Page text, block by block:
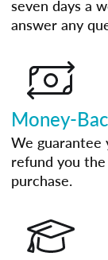
seven days a
answer any
Money-
We guarantee
refund you
purchase.